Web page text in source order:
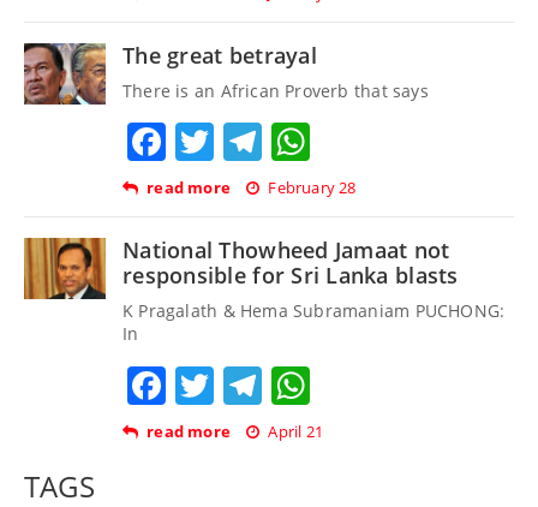
The great betrayal
There is an African Proverb that says
Facebook
TwitterTelegram
read more February 28
National Thowheed Jamaat not
responsible for Sri Lanka blasts
K Pragalath & Hema Subramaniam PUCHONG:
In
Facebook
TwitterTelegram
read more April 21
TAGS